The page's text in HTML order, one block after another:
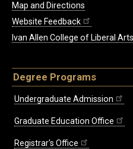
Map and Directions
Website Feedback
Ivan Allen College of Liberal Arts
Degree Programs
Undergraduate Admission
Graduate Education Office
Registrar's Office